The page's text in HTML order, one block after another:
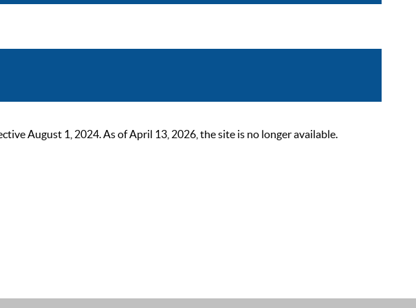
August 1, 2024. As of April 13, 2026, the site is no longer available.